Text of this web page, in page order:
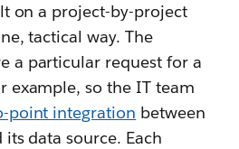
on a project-by-project
tactical way. The
a particular request for a
example, so the IT team
point integration between
data source. Each